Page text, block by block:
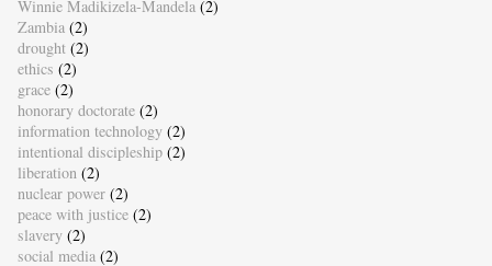
Winnie Madikizela-Mandela (2)
Zambia (2)
drought (2)
ethics (2)
grace (2)
honorary doctorate (2)
information technology (2)
intentional discipleship (2)
liberation (2)
nuclear power (2)
peace with justice (2)
slavery (2)
social media (2)